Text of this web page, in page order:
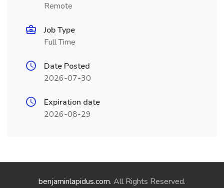
Remote
Job Type
Full Time
Date Posted
2026-07-30
Expiration date
2026-08-29
benjaminlapidus.com. All Rights Reserved.